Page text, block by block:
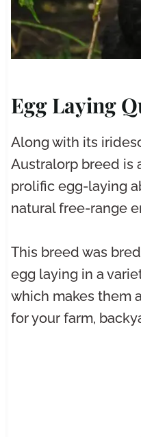
Egg Laying
Along with its
Australorp breed is
prolific egg-laying
natural free-range
This breed was
egg laying in a
which makes them
for your farm,